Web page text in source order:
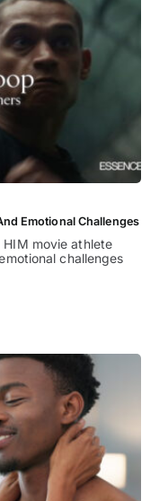
Emotional Challenges
HIM movie athlete
challenges